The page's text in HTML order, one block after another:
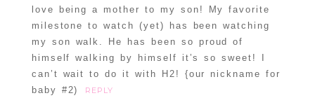
love being a mother to my son! My favorite
milestone to watch (yet) has been watching
my son walk. He has been so proud of
himself walking by himself it’s so sweet! I
can’t wait to do it with H2! {our nickname for
baby #2)
REPLY